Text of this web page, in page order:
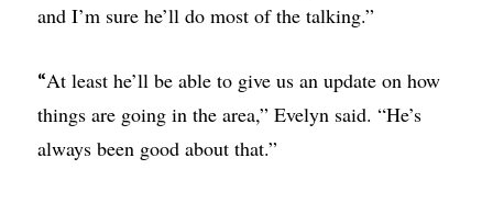
and I’m sure he’ll do most of the talking.”
“At least he’ll be able to give us an update on how
things are going in the area,” Evelyn said. “He’s
always been good about that.”